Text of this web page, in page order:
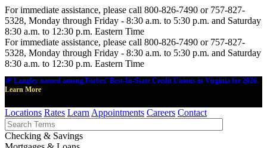
For immediate assistance, please call 800-826-7490 or 757-827-
5328, Monday through Friday - 8:30 a.m. to 5:30 p.m. and Saturday
8:30 a.m. to 12:30 p.m. Eastern Time
For immediate assistance, please call 800-826-7490 or 757-827-
5328, Monday through Friday - 8:30 a.m. to 5:30 p.m. and Saturday
8:30 a.m. to 12:30 p.m. Eastern Time
🎉 Langley named among Forbes' Best-In-State Credit Unions in Virginia for 2026.
Learn More
Locations Rates Learn Appointments Careers Contact
Checking & Savings